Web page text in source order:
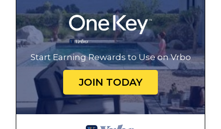
Start Earning Rewards to Use on Vrbo
JOIN TODAY